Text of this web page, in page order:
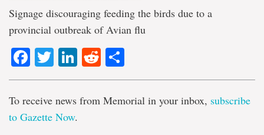
Signage discouraging feeding the birds due to a
provincial outbreak of Avian flu
Facebook
TwitterLinkedIn
Reddit
To receive news from Memorial in your inbox, subscribe
to Gazette Now.